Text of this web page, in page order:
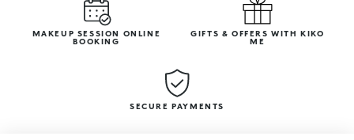
MAKEUP SESSION ONLINE
BOOKING
GIFTS & OFFERS WITH KIKO
ME
SECURE PAYMENTS